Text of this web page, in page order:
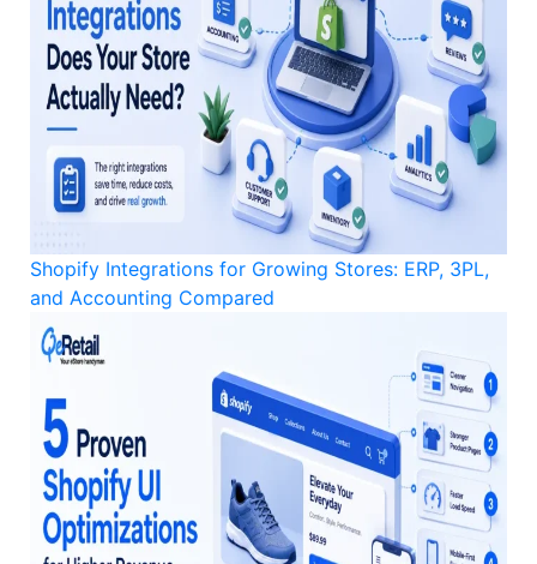
Shopify Integrations for Growing Stores: ERP, 3PL,
and Accounting Compared